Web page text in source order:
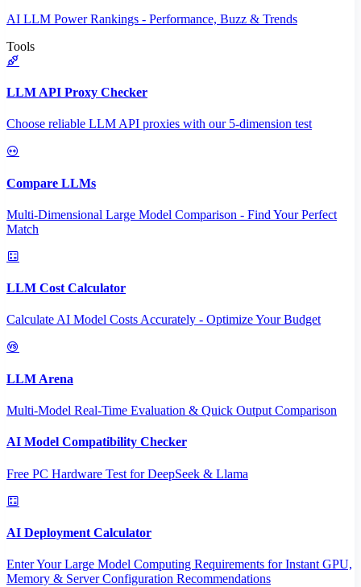
AI LLM Power Rankings - Performance, Buzz & Trends
Tools
LLM API Proxy Checker
Choose reliable LLM API proxies with our 5-dimension test
Compare LLMs
Multi-Dimensional Large Model Comparison - Find Your Perfect
Match
LLM Cost Calculator
Calculate AI Model Costs Accurately - Optimize Your Budget
LLM Arena
Multi-Model Real-Time Evaluation & Quick Output Comparison
AI Model Compatibility Checker
Free PC Hardware Test for DeepSeek & Llama
AI Deployment Calculator
Enter Your Large Model Computing Requirements for Instant GPU,
Memory & Server Configuration Recommendations